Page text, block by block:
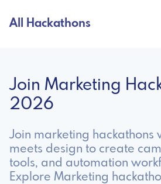
All Hackathons
Join Marketing
2026
Join marketing hackathons
meets design to create
tools, and automation
Explore Marketing